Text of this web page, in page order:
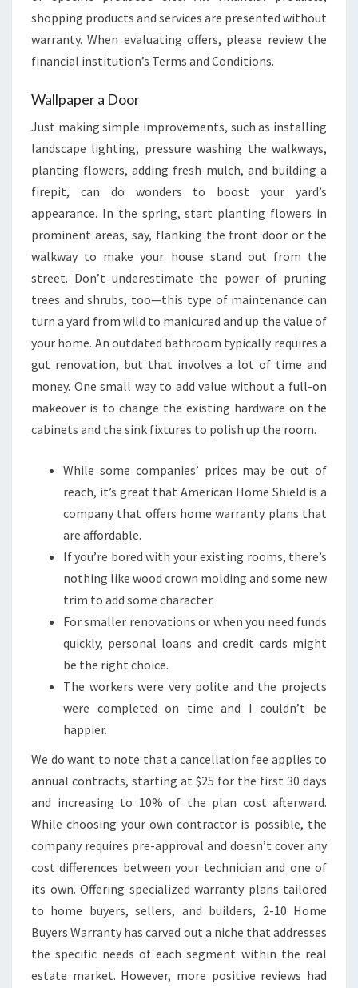
shopping products and services are presented without
warranty. When evaluating offers, please review the
financial institution’s Terms and Conditions.
Wallpaper a Door
Just making simple improvements, such as installing
landscape lighting, pressure washing the walkways,
planting flowers, adding fresh mulch, and building a
firepit, can do wonders to boost your yard’s
appearance. In the spring, start planting flowers in
prominent areas, say, flanking the front door or the
walkway to make your house stand out from the
street. Don’t underestimate the power of pruning
trees and shrubs, too—this type of maintenance can
turn a yard from wild to manicured and up the value of
your home. An outdated bathroom typically requires a
gut renovation, but that involves a lot of time and
money. One small way to add value without a full-on
makeover is to change the existing hardware on the
cabinets and the sink fixtures to polish up the room.
While some companies’ prices may be out of
reach, it’s great that American Home Shield is a
company that offers home warranty plans that
are affordable.
If you’re bored with your existing rooms, there’s
nothing like wood crown molding and some new
trim to add some character.
For smaller renovations or when you need funds
quickly, personal loans and credit cards might
be the right choice.
The workers were very polite and the projects
were completed on time and I couldn’t be
happier.
We do want to note that a cancellation fee applies to
annual contracts, starting at $25 for the first 30 days
and increasing to 10% of the plan cost afterward.
While choosing your own contractor is possible, the
company requires pre-approval and doesn’t cover any
cost differences between your technician and one of
its own. Offering specialized warranty plans tailored
to home buyers, sellers, and builders, 2-10 Home
Buyers Warranty has carved out a niche that addresses
the specific needs of each segment within the real
estate market. However, more positive reviews had